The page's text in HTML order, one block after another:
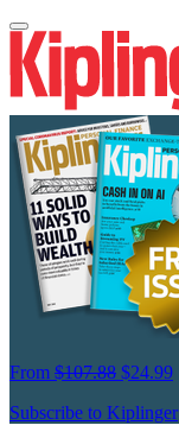
From $107.88 $24.99
Subscribe to Kiplinger